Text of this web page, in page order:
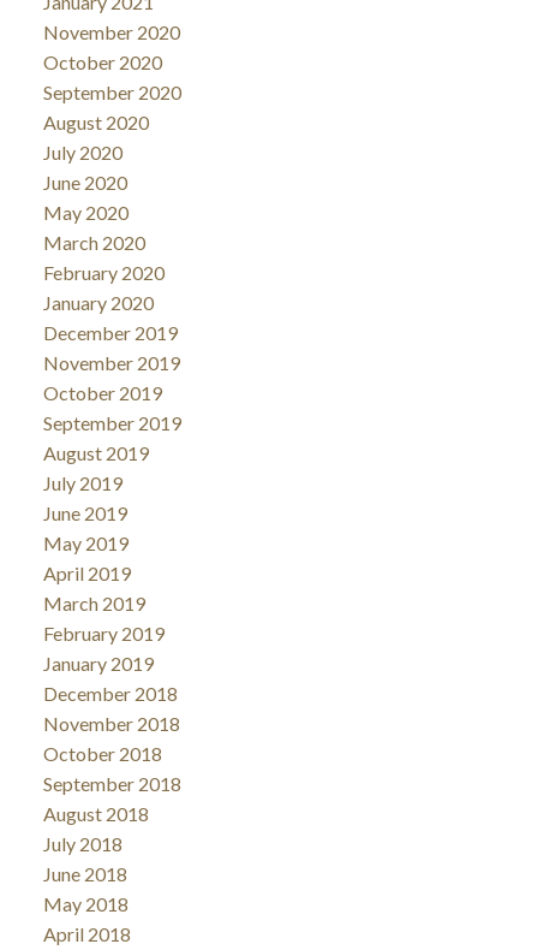
November 2020
October 2020
September 2020
August 2020
July 2020
June 2020
May 2020
March 2020
February 2020
January 2020
December 2019
November 2019
October 2019
September 2019
August 2019
July 2019
June 2019
May 2019
April 2019
March 2019
February 2019
January 2019
December 2018
November 2018
October 2018
September 2018
August 2018
July 2018
June 2018
May 2018
April 2018